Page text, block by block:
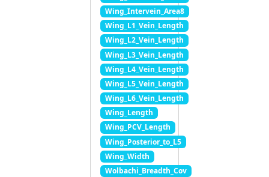
Wing_Intervein_Area8
Wing_L1_Vein_Length
Wing_L2_Vein_Length
Wing_L3_Vein_Length
Wing_L4_Vein_Length
Wing_L5_Vein_Length
Wing_L6_Vein_Length
Wing_Length
Wing_PCV_Length
Wing_Posterior_to_L5
Wing_Width
Wolbachi_Breadth_Cov